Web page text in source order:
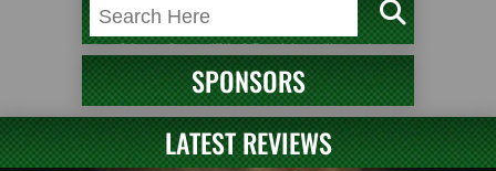
SPONSORS
LATEST REVIEWS